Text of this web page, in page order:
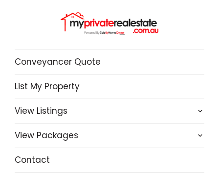
Conveyancer Quote
List My Property
View Listings
View Packages
Contact